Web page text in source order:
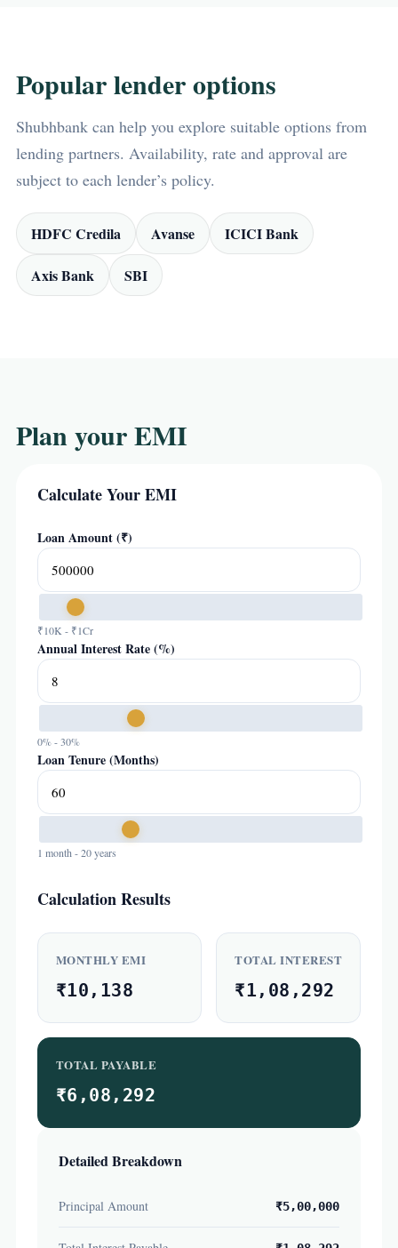
Popular lender options
Shubhbank can help you explore suitable options from
lending partners. Availability, rate and approval are
subject to each lender’s policy.
HDFC Credila Avanse ICICI Bank
Axis Bank SBI
Plan your EMI
Calculate Your EMI
Loan Amount (₹)
₹10K - ₹1Cr
Annual Interest Rate (%)
0% - 30%
Loan Tenure (Months)
1 month - 20 years
Calculation Results
MONTHLY EMI
₹10,138
TOTAL INTEREST
₹1,08,292
TOTAL PAYABLE
₹6,08,292
Detailed Breakdown
Principal Amount ₹5,00,000